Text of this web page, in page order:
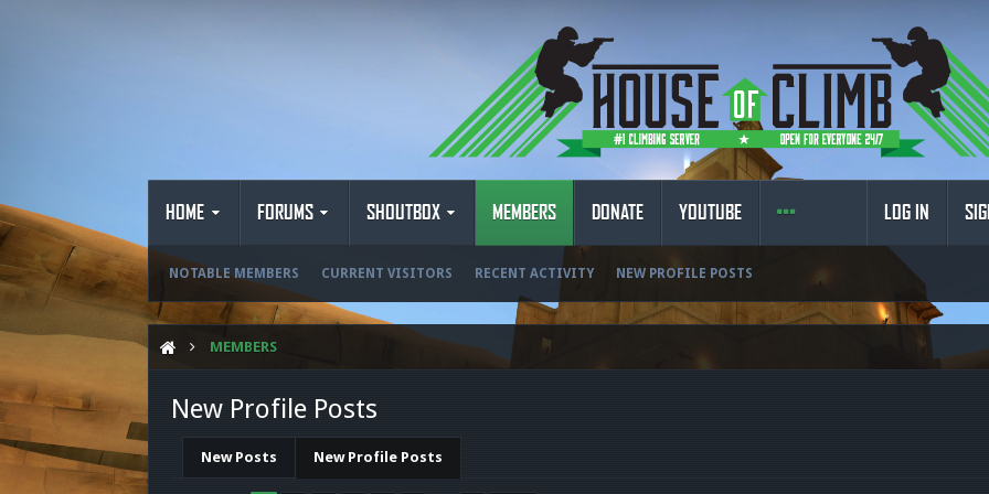
HOME FORUMS SHOUTBOX MEMBERS
NOTABLE MEMBERS CURRENT VISITORS RECENT ACTIVITY NEW PROFILE POSTS
DONATE YOUTUBE LOG IN
MEMBERS
New Profile Posts
New Posts New Profile Posts